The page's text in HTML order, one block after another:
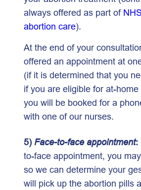
always offered as part of
abortion care).
At the end of your
offered an appointment at
(if it is determined that you
if you are eligible for at-
you will be booked for a
with one of our nurses.
5) Face-to-face appointment:
to-face appointment, you
so we can determine your
will pick up the abortion pills